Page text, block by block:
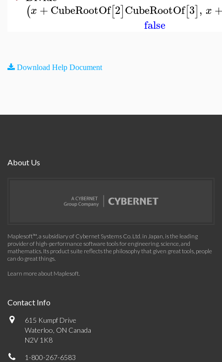
(x +CubeRootOf[2]CubeRootOf[3], x
false
Download Help Document
About Us
Maplesoft™, a subsidiary of Cybernet Systems Co. Ltd. in Japan, is the leading
provider of high-performance software tools for engineering, science, and
mathematics. Its product suite reflects the philosophy that given great tools, people
can do great things.
Learn more about Maplesoft.
Contact Info
615 Kumpf Drive
Waterloo, ON Canada
N2V 1K8
1-800-267-6583